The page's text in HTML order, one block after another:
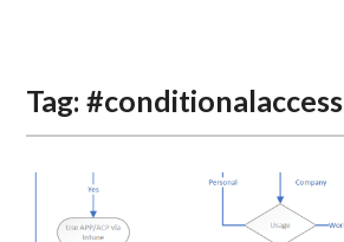
Tag:#conditionalaccess